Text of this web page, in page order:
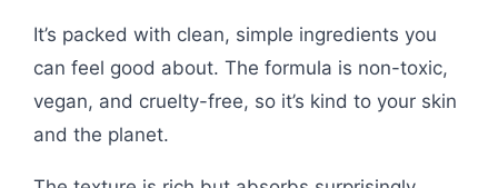
It’s packed with clean, simple ingredients you
can feel good about. The formula is non-toxic,
vegan, and cruelty-free, so it’s kind to your skin
and the planet.